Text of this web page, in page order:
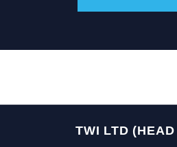
TWI LTD